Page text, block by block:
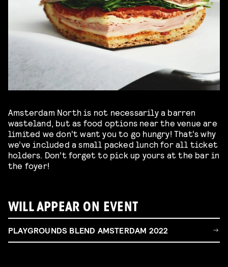
Amsterdam North is not necessarily a barren
wasteland, but as food options near the venue are
limited we don’t want you to go hungry! That’s why
we’ve included a small packed lunch for all ticket
holders. Don’t forget to pick up yours at the bar in
the foyer!
WILL APPEAR ON EVENT
PLAYGROUNDS BLEND AMSTERDAM 2022